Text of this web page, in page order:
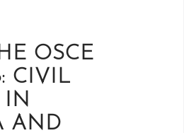
OSCE
CIVIL
IN
AND